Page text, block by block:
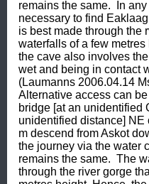
remains the same.  In
necessary to find
is best made through the
waterfalls of a few
the cave also involves
wet and being in contact
(Laumanns 2006.04.14
Alternative access can
bridge [at an unidentified
unidentified distance] NE
m descend from Askot
the journey via the water
remains the same.  The
through the river gorge